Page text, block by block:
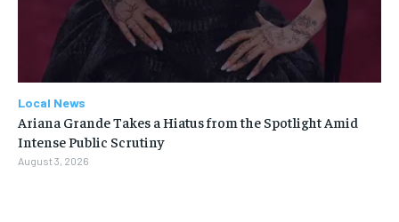
Local News
Ariana Grande Takes a Hiatus from the Spotlight Amid
Intense Public Scrutiny
August 3, 2026